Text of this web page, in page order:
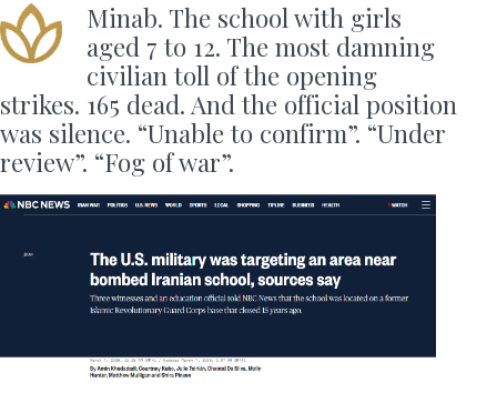
Minab. The school with girls
aged 7 to 12. The most damning
civilian toll of the opening
strikes. 165 dead. And the official position
was silence. “Unable to confirm”. “Under
review”. “Fog of war”.